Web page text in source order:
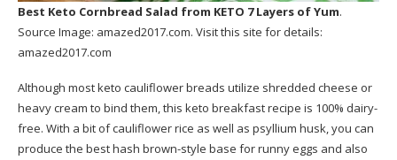
Best Keto Cornbread Salad from KETO 7 Layers of Yum.
Source Image: amazed2017.com. Visit this site for details:
amazed2017.com
Although most keto cauliflower breads utilize shredded cheese or
heavy cream to bind them, this keto breakfast recipe is 100% dairy-
free. With a bit of cauliflower rice as well as psyllium husk, you can
produce the best hash brown-style base for runny eggs and also